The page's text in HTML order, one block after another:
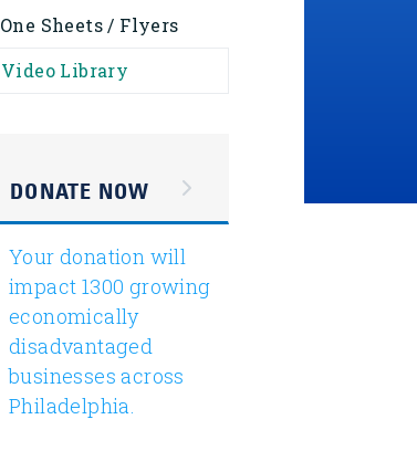
One Sheets / Flyers
Video Library
DONATE NOW
Your donation will
impact 1300 growing
economically
disadvantaged
businesses across
Philadelphia.